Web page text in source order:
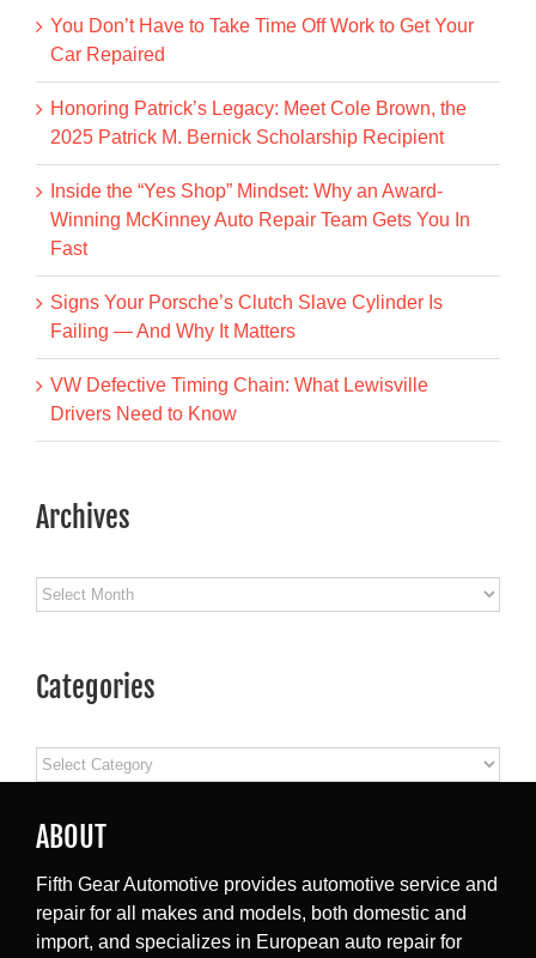
You Don’t Have to Take Time Off Work to Get Your
Car Repaired
Honoring Patrick’s Legacy: Meet Cole Brown, the
2025 Patrick M. Bernick Scholarship Recipient
Inside the “Yes Shop” Mindset: Why an Award-
Winning McKinney Auto Repair Team Gets You In
Fast
Signs Your Porsche’s Clutch Slave Cylinder Is
Failing — And Why It Matters
VW Defective Timing Chain: What Lewisville
Drivers Need to Know
Archives
Archives
Categories
Categories
ABOUT
Fifth Gear Automotive provides automotive service and
repair for all makes and models, both domestic and
import, and specializes in European auto repair for